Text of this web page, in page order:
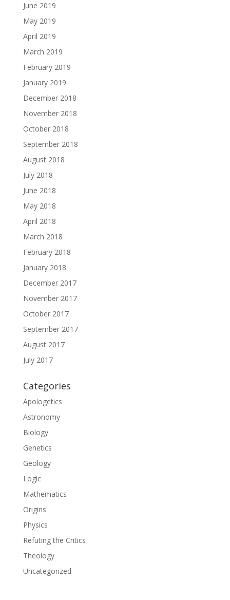
June 2019
May 2019
April 2019
March 2019
February 2019
January 2019
December 2018
November 2018
October 2018
September 2018
August 2018
July 2018
June 2018
May 2018
April 2018
March 2018
February 2018
January 2018
December 2017
November 2017
October 2017
September 2017
August 2017
July 2017
Categories
Apologetics
Astronomy
Biology
Genetics
Geology
Logic
Mathematics
Origins
Physics
Refuting the Critics
Theology
Uncategorized